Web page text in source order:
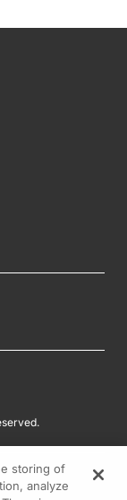
storing of
analyze